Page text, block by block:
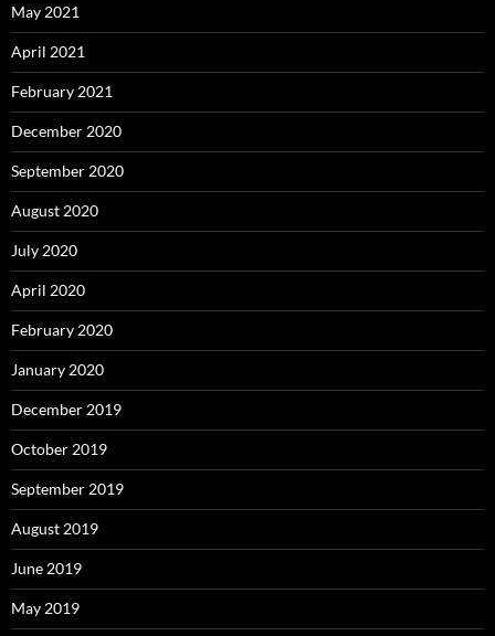
May 2021
April 2021
February 2021
December 2020
September 2020
August 2020
July 2020
April 2020
February 2020
January 2020
December 2019
October 2019
September 2019
August 2019
June 2019
May 2019